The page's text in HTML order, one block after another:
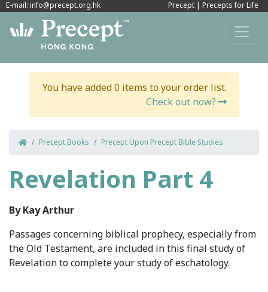
E-mail: info@precept.org.hk Precept | Precepts for Life
You have added 0 items to your order list.
Check out now?
Precept Books Precept Upon Precept Bible Studies
Revelation Part 4
By Kay Arthur
Passages concerning biblical prophecy, especially from
the Old Testament, are included in this final study of
Revelation to complete your study of eschatology.